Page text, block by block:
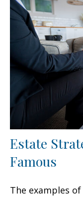
Estate
Famous
The examples